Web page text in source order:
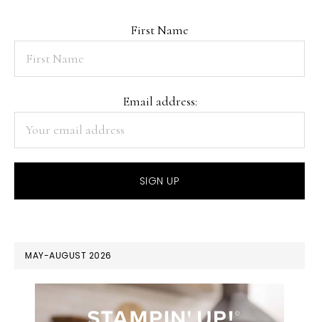
First Name
Email address:
MAY-AUGUST 2026